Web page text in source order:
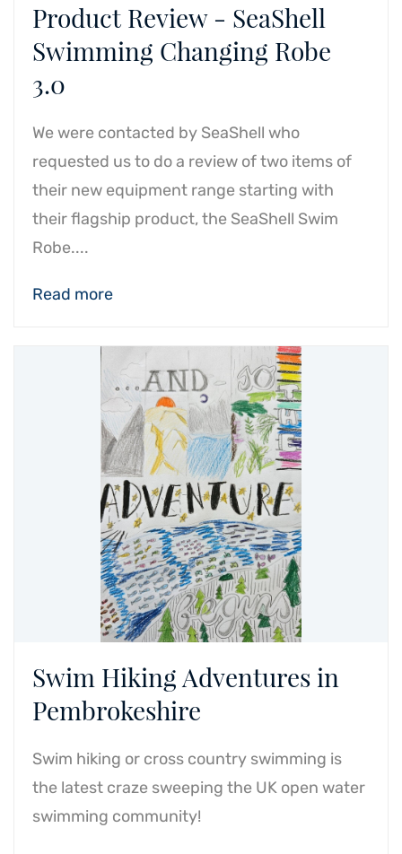
Product Review - SeaShell
Swimming Changing Robe
3.0
We were contacted by SeaShell who
requested us to do a review of two items of
their new equipment range starting with
their flagship product, the SeaShell Swim
Robe....
Read more
Swim Hiking Adventures in
Pembrokeshire
Swim hiking or cross country swimming is
the latest craze sweeping the UK open water
swimming community!